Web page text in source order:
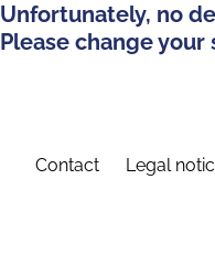
Unfortunately, no
Please change
Contact Legal